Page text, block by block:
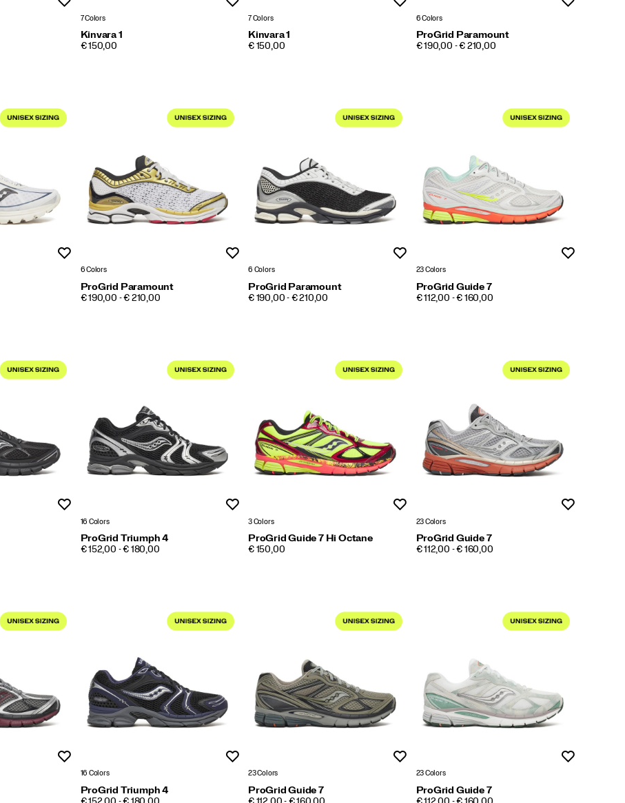
7 Colors
Kinvara 1
PRICE
€ 150,00
7 Colors
Kinvara 1
PRICE
€ 150,00
6 Colors
ProGrid Paramount
PRICE
€ 190,00 - € 210,00
6 Colors
ProGrid Paramount
PRICE
€ 190,00 - € 210,00
6 Colors
ProGrid Paramount
PRICE
€ 190,00 - € 210,00
23 Colors
ProGrid Guide 7
PRICE
€ 112,00 - € 160,00
16 Colors
ProGrid Triumph 4
PRICE
€ 152,00 - € 180,00
3 Colors
ProGrid Guide 7 Hi Octane
PRICE
€ 150,00
23 Colors
ProGrid Guide 7
PRICE
€ 112,00 - € 160,00
16 Colors
ProGrid Triumph 4
PRICE
23 Colors
ProGrid Guide 7
PRICE
23 Colors
ProGrid Guide 7
PRICE